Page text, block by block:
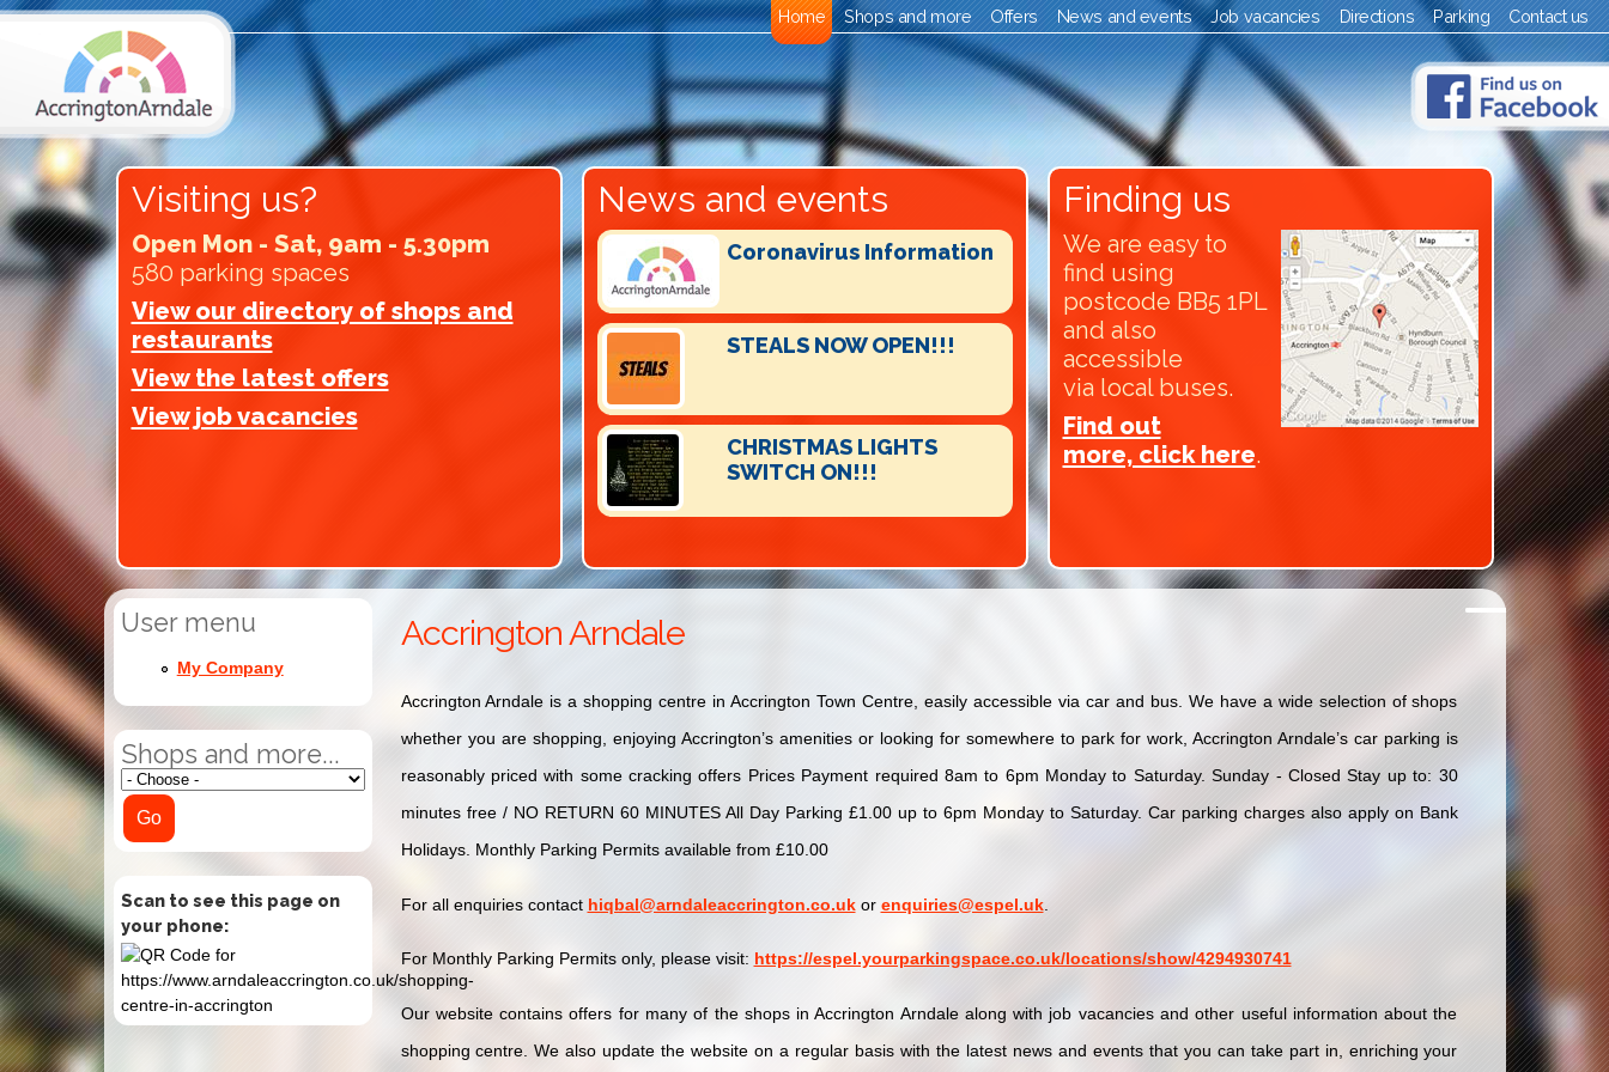
Home Shops and more Offers News and events Job vacancies Directions Parking Contact us
Visiting us?
Open Mon - Sat, 9am - 5.30pm
580 parking spaces
View our directory of shops and
restaurants
View the latest offers
View job vacancies
News and events
Coronavirus Information
STEALS NOW OPEN!!!
CHRISTMAS LIGHTS
SWITCH ON!!!
Finding us
We are easy to
find using
postcode BB5 1PL
and also
accessible
via local buses.
Find out
more, click here.
User menu
My Company
Shops and more...
Scan to see this page on
your phone:
Accrington Arndale
Accrington Arndale is a shopping centre in Accrington Town Centre, easily accessible via car and bus. We have a wide selection of shops
whether you are shopping, enjoying Accrington’s amenities or looking for somewhere to park for work, Accrington Arndale’s car parking is
reasonably priced with some cracking offers Prices Payment required 8am to 6pm Monday to Saturday. Sunday - Closed Stay up to: 30
minutes free / NO RETURN 60 MINUTES All Day Parking £1.00 up to 6pm Monday to Saturday. Car parking charges also apply on Bank
Holidays. Monthly Parking Permits available from £10.00
For all enquiries contact hiqbal@arndaleaccrington.co.ukor enquiries@espel.uk.
For Monthly Parking Permits only, please visit: https://espel.yourparkingspace.co.uk/locations/show/4294930741
Our website contains offers for many of the shops in Accrington Arndale along with job vacancies and other useful information about the
shopping centre. We also update the website on a regular basis with the latest news and events that you can take part in, enriching your